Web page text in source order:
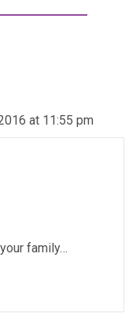
at 11:55 pm
family…